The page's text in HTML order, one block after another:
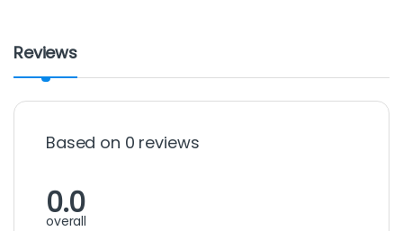
Reviews
Based on 0 reviews
0.0
overall